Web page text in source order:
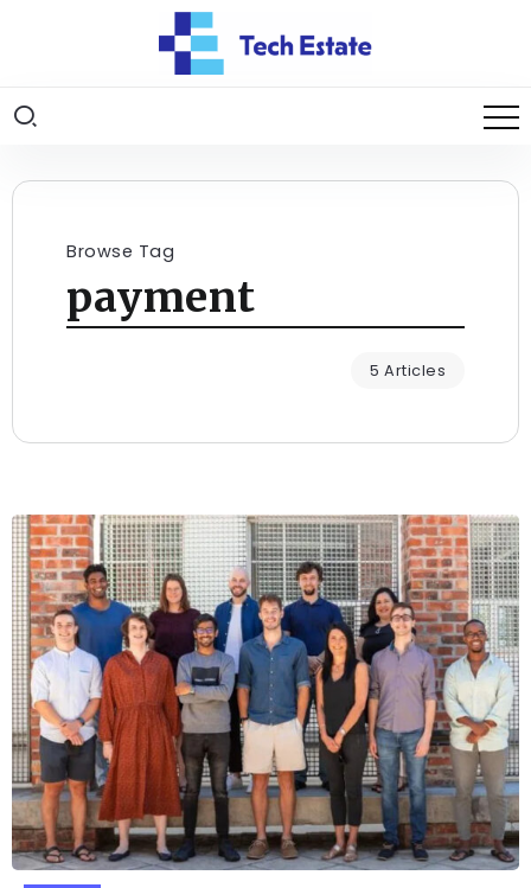
Browse Tag
payment
5 Articles